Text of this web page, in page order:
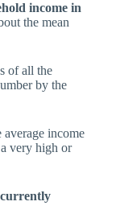
income in
the mean
of all the
by the
income
very high or
currently